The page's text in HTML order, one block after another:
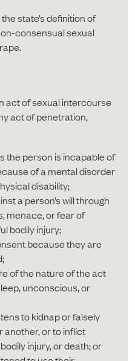
state’s definition of
consensual sexual
act of sexual intercourse
act of penetration,
the person is incapable of
of a mental disorder
disability;
a person’s will through
menace, or fear of
bodily injury;
because they are
of the nature of the act
unconscious, or
to kidnap or falsely
another, or to inflict
injury, or death; or